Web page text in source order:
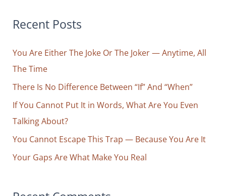
Unlearn
r
h
f
o
r
:
Recent Posts
You Are Either The Joke Or The Joker — Anytime, All
The Time
There Is No Difference Between “If” And “When”
If You Cannot Put It in Words, What Are You Even
Talking About?
You Cannot Escape This Trap — Because You Are It
Your Gaps Are What Make You Real